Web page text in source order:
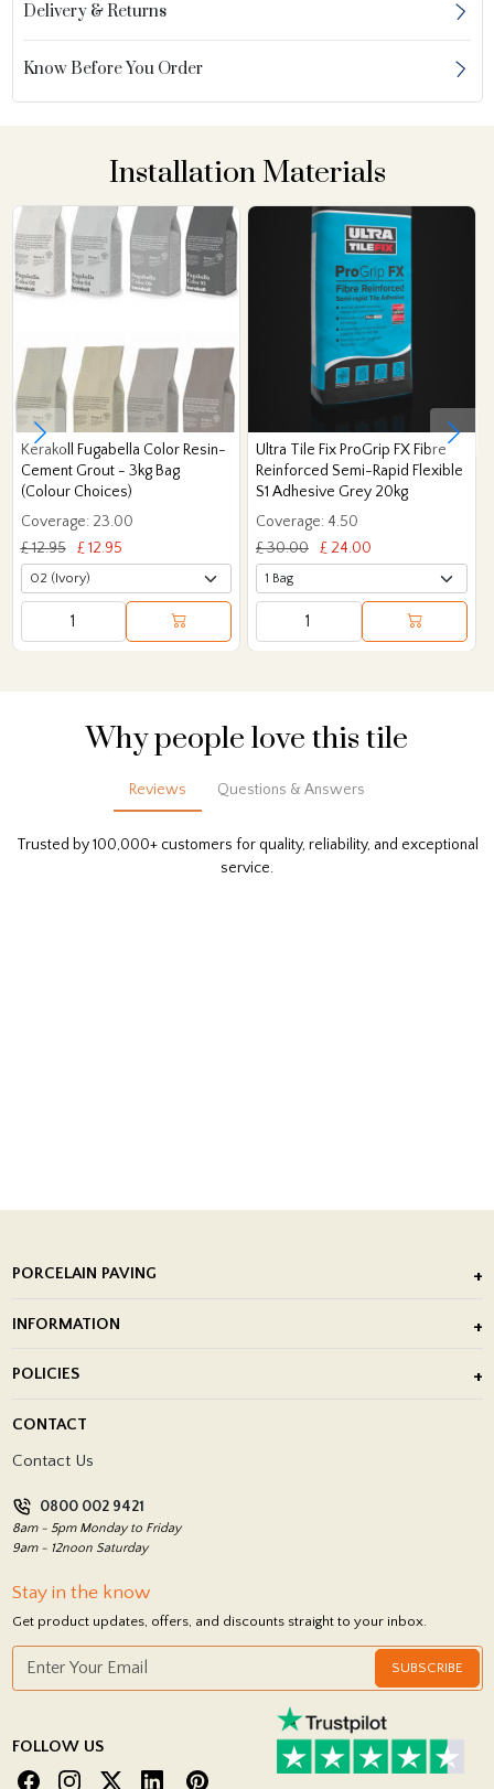
Delivery & Returns
Know Before You Order
Installation Materials
Kerakoll Fugabella Color Resin-
Cement Grout - 3kg Bag
(Colour Choices)
Coverage: 23.00
£ 12.95
£ 12.95
Ultra Tile Fix ProGrip FX Fibre
Reinforced Semi-Rapid Flexible
S1 Adhesive Grey 20kg
Coverage: 4.50
£ 30.00
£ 24.00
Why people love this tile
Reviews Questions & Answers
Trusted by 100,000+ customers for quality, reliability, and exceptional
service.
PORCELAIN PAVING
Porcelain Tile Installation
INFORMATION
Showrooms
POLICIES
Return Policy
CONTACT
Contact Us
0800 002 9421
8am - 5pm Monday to Friday
9am - 12noon Saturday
Stay in the know
Get product updates, offers, and discounts straight to your inbox.
SUBSCRIBE
FOLLOW US